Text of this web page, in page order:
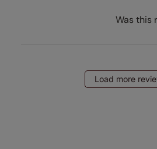
Was this
Load more